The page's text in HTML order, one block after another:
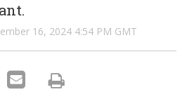
16, 2024 4:54 PM GMT